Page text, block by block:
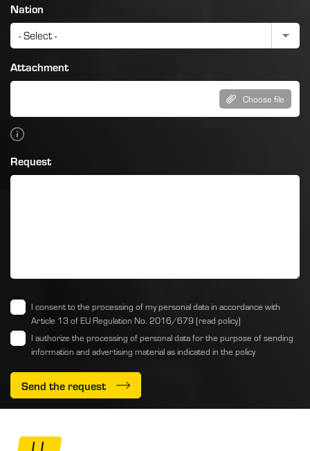
Nation
Attachment
Choose file
Request
I consent to the processing of my personal data in accordance with
Article 13 of EU Regulation No. 2016/679 (read policy)
I authorize the processing of personal data for the purpose of sending
information and advertising material as indicated in the policy
Send the request